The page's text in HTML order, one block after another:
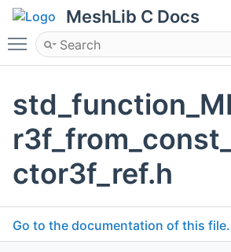
MeshLib C Docs
Toggle main menu visibility
ctor3f_ref.h
Go to the documentation of this file.